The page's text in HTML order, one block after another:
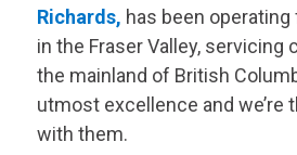
Richards, has been
in the Fraser Valley, servicing
the mainland of British
utmost excellence and we’re
with them.